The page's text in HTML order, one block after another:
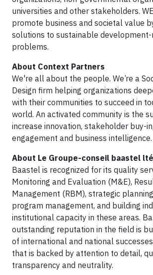
universities and other stakeholders.
promote business and societal value
solutions to sustainable
problems.
About Context Partners
We're all about the people. We’re a
Design firm helping organizations
with their communities to succeed in
world. An activated community is the
increase innovation, stakeholder buy-
engagement and business intelligence.
About Le Groupe-conseil baastel
Baastel is recognized for its quality
Monitoring and Evaluation (M&E),
Management (RBM), strategic
program management, and building
institutional capacity in these areas.
outstanding reputation in the field is
of international and national
that is backed by attention to detail,
transparency and neutrality.